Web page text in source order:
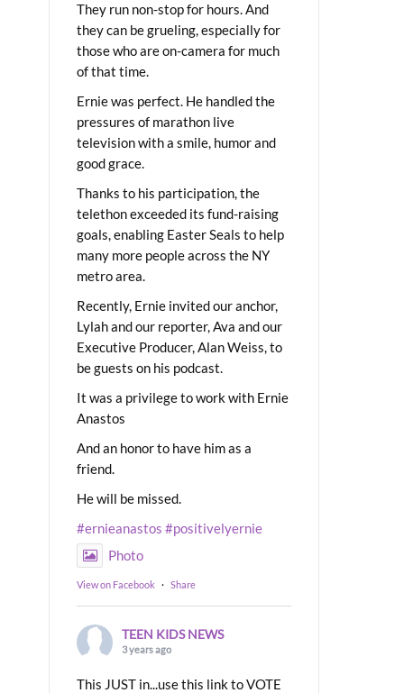
They run non-stop for hours. And
they can be grueling, especially for
those who are on-camera for much
of that time.
Ernie was perfect. He handled the
pressures of marathon live
television with a smile, humor and
good grace.
Thanks to his participation, the
telethon exceeded its fund-raising
goals, enabling Easter Seals to help
many more people across the NY
metro area.
Recently, Ernie invited our anchor,
Lylah and our reporter, Ava and our
Executive Producer, Alan Weiss, to
be guests on his podcast.
It was a privilege to work with Ernie
Anastos
And an honor to have him as a
friend.
He will be missed.
#ernieanastos #positivelyernie
Photo
View on Facebook · Share
TEEN KIDS NEWS
3 years ago
This JUST in...use this link to VOTE